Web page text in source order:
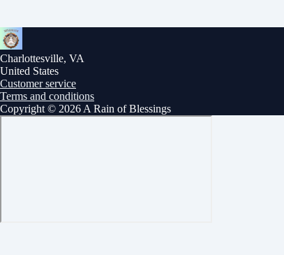
Charlottesville, VA
United States
Customer service
Terms and conditions
Copyright © 2026 A Rain of Blessings